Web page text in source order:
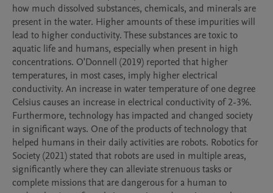
how much dissolved substances, chemicals, and minerals are
present in the water. Higher amounts of these impurities will
lead to higher conductivity. These substances are toxic to
aquatic life and humans, especially when present in high
concentrations. O'Donnell (2019) reported that higher
temperatures, in most cases, imply higher electrical
conductivity. An increase in water temperature of one degree
Celsius causes an increase in electrical conductivity of 2-3%.
Furthermore, technology has impacted and changed society
in significant ways. One of the products of technology that
helped humans in their daily activities are robots. Robotics for
Society (2021) stated that robots are used in multiple areas,
significantly where they can alleviate strenuous tasks or
complete missions that are dangerous for a human to